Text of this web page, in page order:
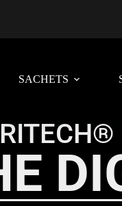
SACHETS